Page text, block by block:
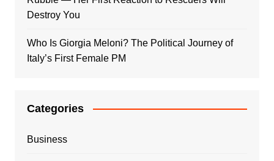
Destroy You
Who Is Giorgia Meloni? The Political Journey of
Italy’s First Female PM
Categories
Business